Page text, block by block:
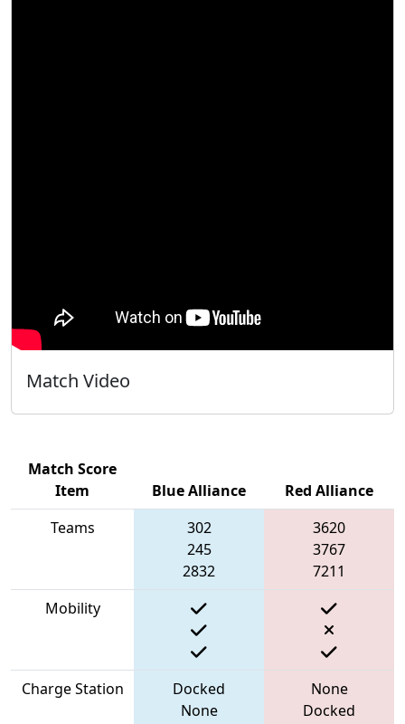
Match Video
Match Score
Item
Blue Alliance
Red Alliance
Teams
302
245
2832
3620
3767
7211
Mobility
Charge Station
Docked
None
None
Docked